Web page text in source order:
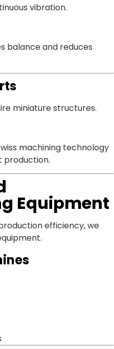
vibration.
balance and reduces
miniature structures.
machining technology
Equipment
efficiency, we